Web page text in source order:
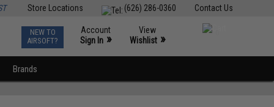
Contact Us
(626) 286-0360
Store Locations
NEW TO
AIRSOFT?
Account
Sign In »
View
Wishlist »
Brands